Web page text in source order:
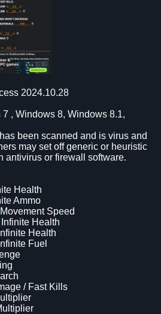
2024.10.28
, Windows 8, Windows 8.1,
been scanned and is virus and
may set off generic or heuristic
antivirus or firewall software.
Health
Ammo
Speed
Health
Health
Fuel
/ Fast Kills